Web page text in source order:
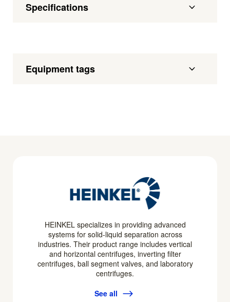
Specifications
Equipment tags
HEINKEL specializes in providing advanced
systems for solid-liquid separation across
industries. Their product range includes vertical
and horizontal centrifuges, inverting filter
centrifuges, ball segment valves, and laboratory
centrifuges.
See all